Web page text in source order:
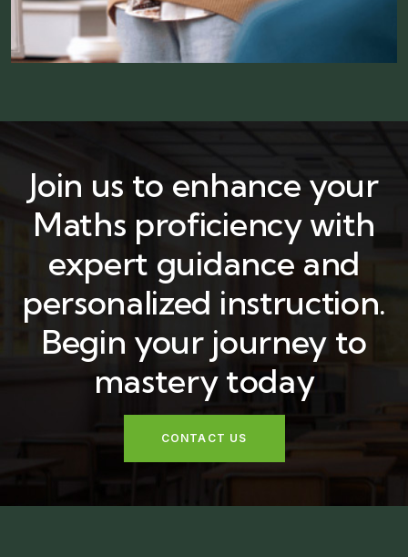
Join us to enhance your
Maths proficiency with
expert guidance and
personalized instruction.
Begin your journey to
mastery today
CONTACT US